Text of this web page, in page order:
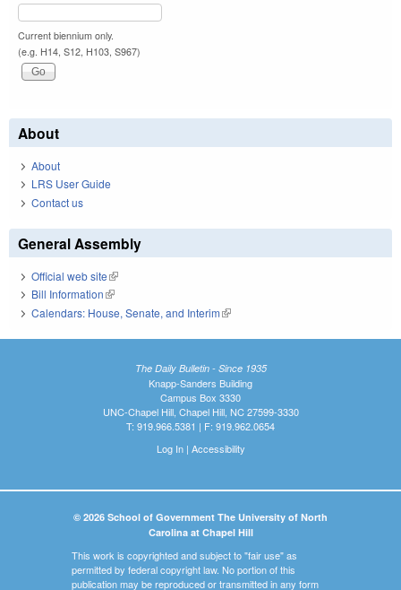
Current biennium only.
(e.g. H14, S12, H103, S967)
About
About
LRS User Guide
Contact us
General Assembly
Official web site(link is external)
Bill Information(link is external)
Calendars: House, Senate, and Interim(link is external)
The Daily Bulletin - Since 1935
Knapp-Sanders Building
Campus Box 3330
UNC-Chapel Hill, Chapel Hill, NC 27599-3330
T: 919.966.5381 | F: 919.962.0654
Log In| Accessibility
© 2026 School of Government The University of North
Carolina at Chapel Hill
This work is copyrighted and subject to "fair use" as
permitted by federal copyright law. No portion of this
publication may be reproduced or transmitted in any form